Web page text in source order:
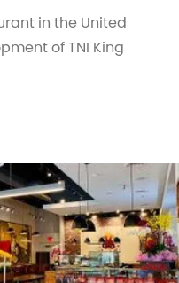
in the United
of TNI King